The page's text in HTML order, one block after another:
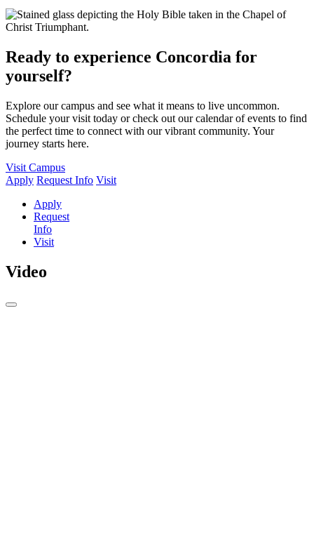
Ready to experience Concordia for
yourself?
Explore our campus and see what it means to live uncommon.
Schedule your visit today or check out our calendar of events to find
the perfect time to connect with our vibrant community. Your
journey starts here.
Visit Campus
Apply Request Info Visit
Apply
Request
Info
Visit
Video